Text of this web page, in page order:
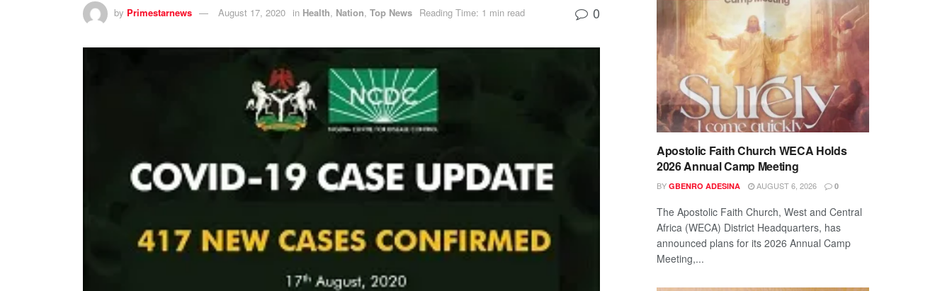
by Primestarnews August 17, 2020 in Health, Nation, Top News Reading Time: 1 min read 0
Apostolic Faith Church WECA Holds
2026 Annual Camp Meeting
BY GBENRO ADESINA AUGUST 6, 2026 0
The Apostolic Faith Church, West and Central
Africa (WECA) District Headquarters, has
announced plans for its 2026 Annual Camp
Meeting,...